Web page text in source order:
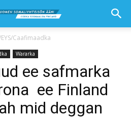
Caafimaadka
Wararka
ee safmarka
ee Finland
mid deggan